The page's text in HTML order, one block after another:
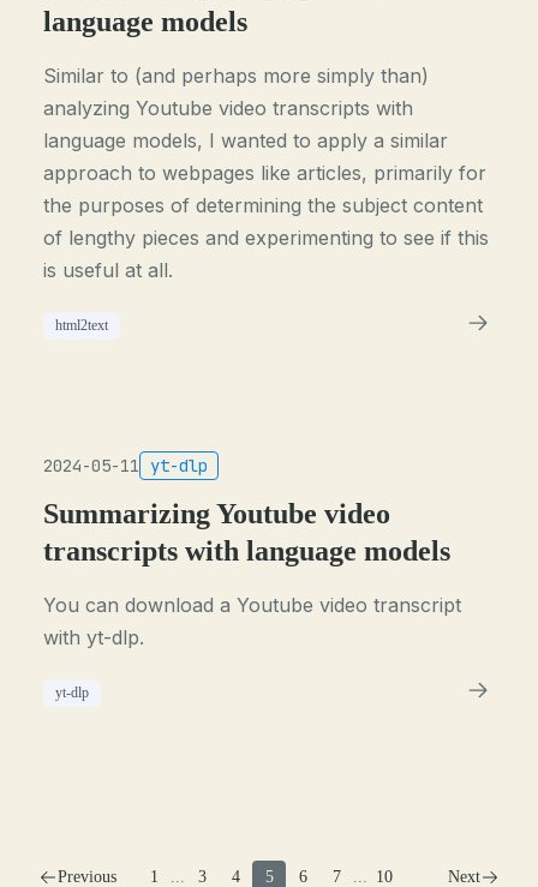
language models
Similar to (and perhaps more simply than)
analyzing Youtube video transcripts with
language models, I wanted to apply a similar
approach to webpages like articles, primarily for
the purposes of determining the subject content
of lengthy pieces and experimenting to see if this
is useful at all.
html2text
2024-05-11 yt-dlp
Summarizing Youtube video
transcripts with language models
You can download a Youtube video transcript
with yt-dlp.
yt-dlp
Previous 1 ... 3 4 5 6 7 ... 10 Next